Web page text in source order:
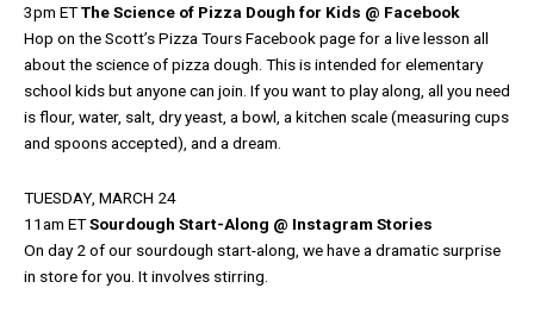
3pm ETThe Science of Pizza Dough for Kids @ Facebook
Hop on the Scott’s Pizza Tours Facebook page for a live lesson all
about the science of pizza dough. This is intended for elementary
school kids but anyone can join. If you want to play along, all you need
is flour, water, salt, dry yeast, a bowl, a kitchen scale (measuring cups
and spoons accepted), and a dream.
TUESDAY, MARCH 24
11am ETSourdough Start-Along @ Instagram Stories
On day 2 of our sourdough start-along, we have a dramatic surprise
in store for you. It involves stirring.